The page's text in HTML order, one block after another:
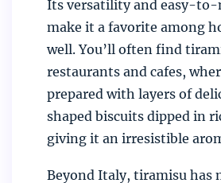
Its versatility and easy-to-
make it a favorite among
well. You’ll often find
restaurants and cafes,
prepared with layers of
shaped biscuits dipped in
giving it an irresistible
Beyond Italy, tiramisu has